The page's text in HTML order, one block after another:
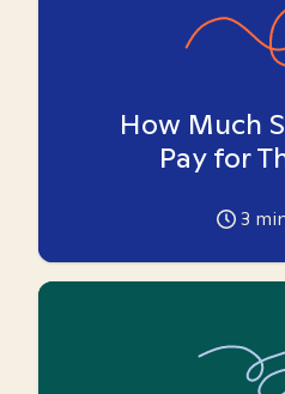
How Much
Pay for
3